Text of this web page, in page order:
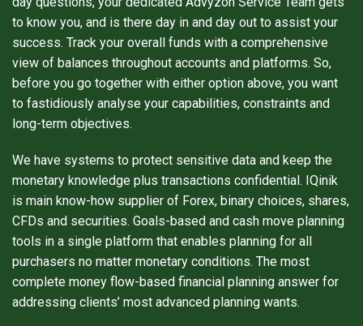
to know you, and is there day in and day out to assist your
success. Track your overall funds with a comprehensive
view of balances throughout accounts and platforms. So,
before you go together with either option above, you want
to fastidiously analyse your capabilities, constraints and
long-term objectives.
We have systems to protect sensitive data and keep the
monetary knowledge plus transactions confidential. IQinik
is main know-how supplier of Forex, binary choices, shares,
CFDs and securities. Goals-based and cash move planning
tools in a single platform that enables planning for all
purchasers no matter monetary conditions. The most
complete money flow-based financial planning answer for
addressing clients’ most advanced planning wants.